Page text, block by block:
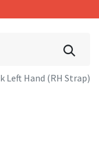
Left Hand (RH Strap)